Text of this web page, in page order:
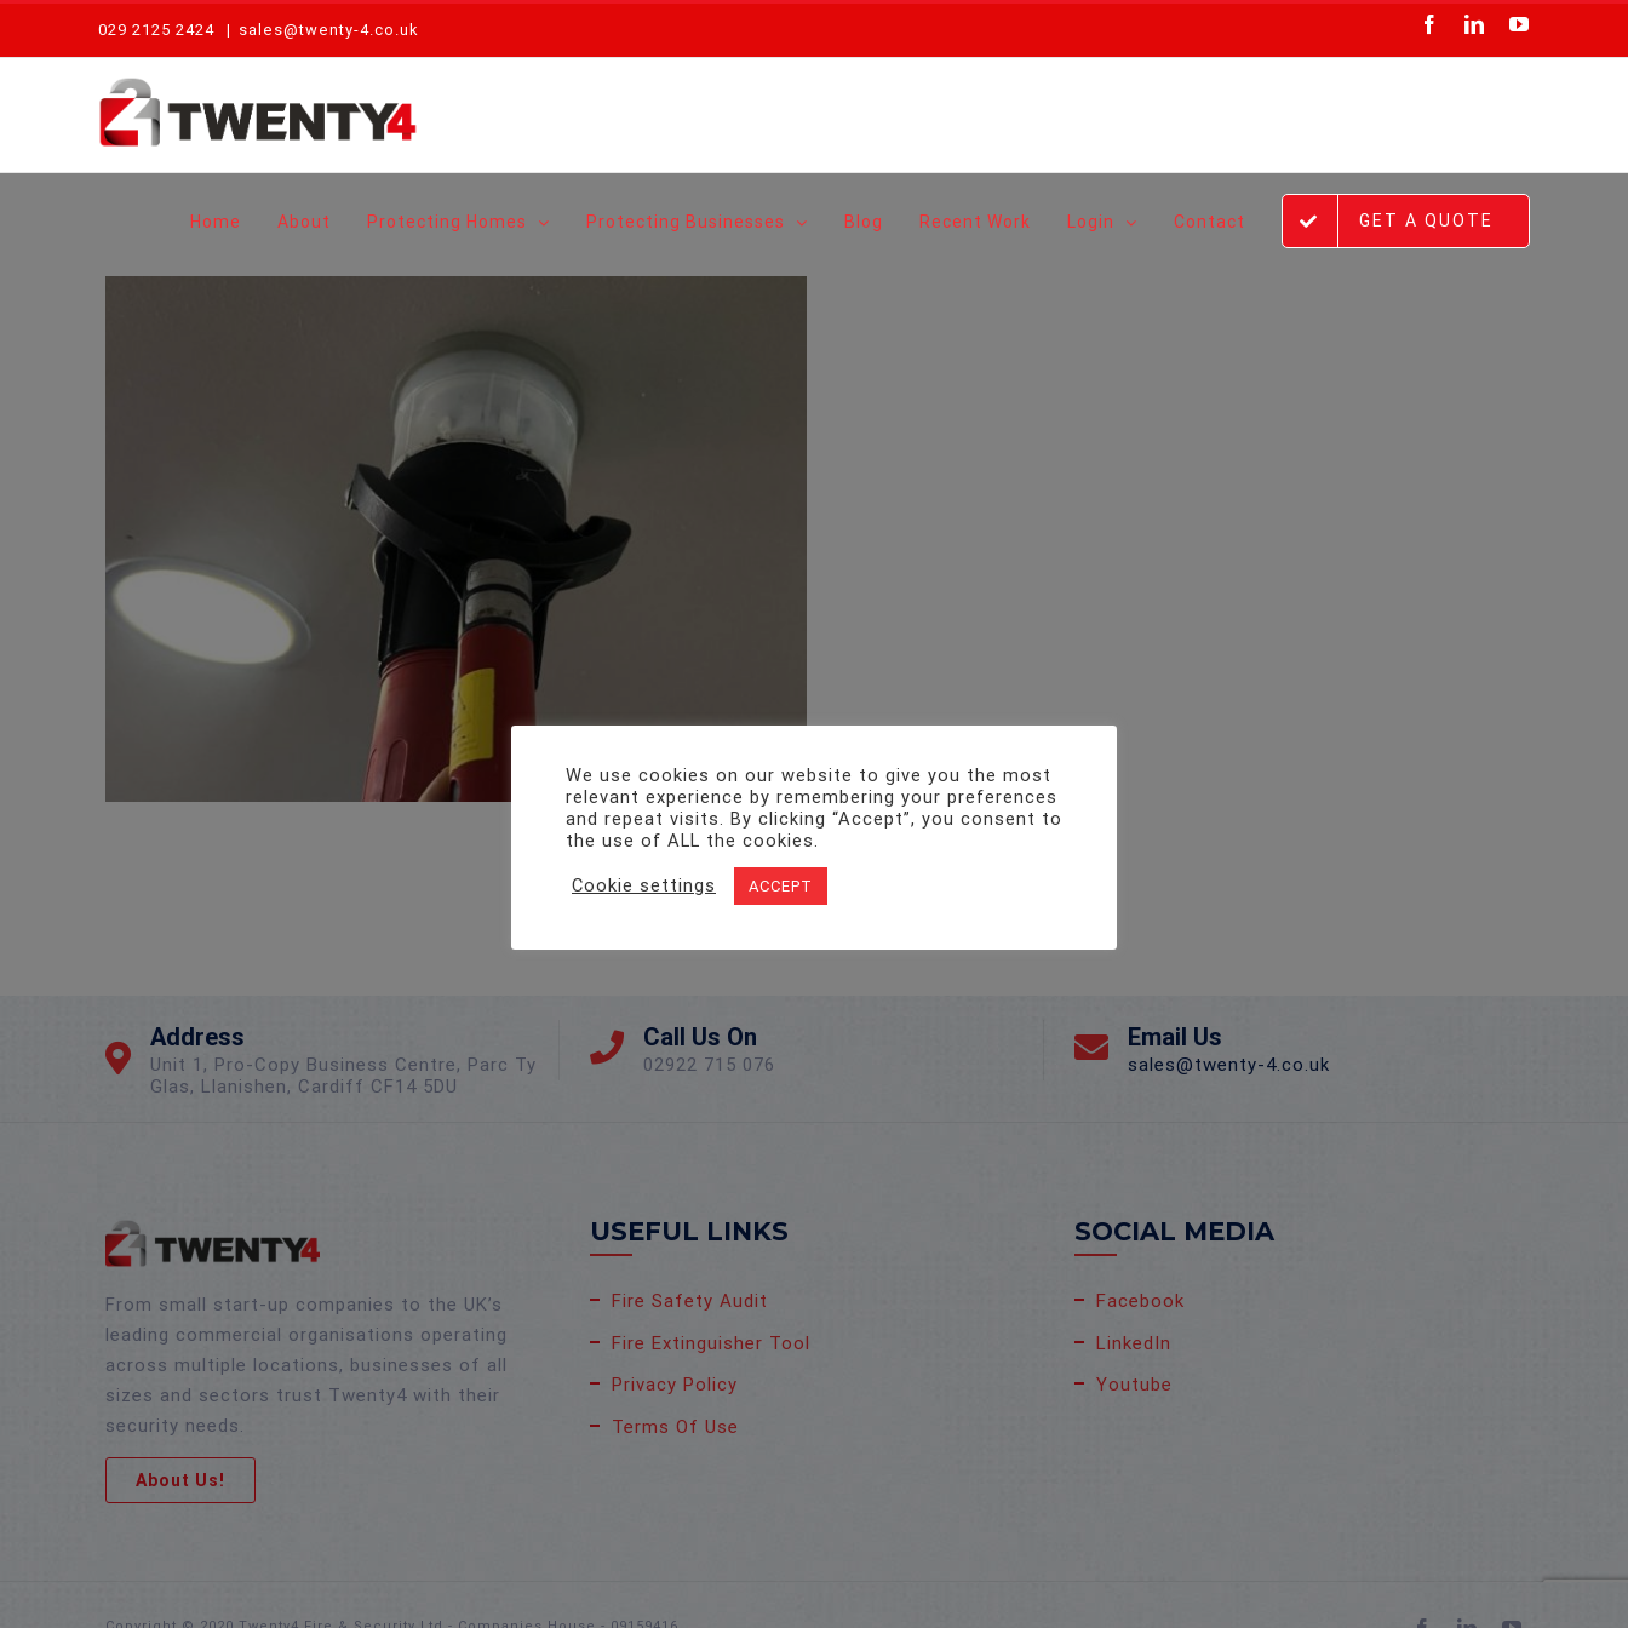
content
029 2125 2424 | sales@twenty-4.co.uk Facebook
LinkedInYouTube
Home About Protecting Homes Protecting Businesses Blog Recent Work Login Contact GET A QUOTE
Address
Unit 1, Pro-Copy Business Centre, Parc Ty
Glas, Llanishen, Cardiff CF14 5DU
Call Us On
02922 715 076
Email Us
sales@twenty-4.co.uk
From small start-up companies to the UK’s
leading commercial organisations operating
across multiple locations, businesses of all
sizes and sectors trust Twenty4 with their
security needs.
About Us!
USEFUL LINKS
Fire Safety Audit
Fire Extinguisher Tool
Privacy Policy
Terms Of Use
SOCIAL MEDIA
Facebook
LinkedIn
Youtube
We use cookies on our website to give you the most
relevant experience by remembering your preferences
and repeat visits. By clicking “Accept”, you consent to
the use of ALL the cookies.
Cookie settings ACCEPT